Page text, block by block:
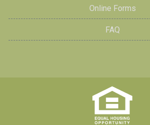
Online Forms
FAQ